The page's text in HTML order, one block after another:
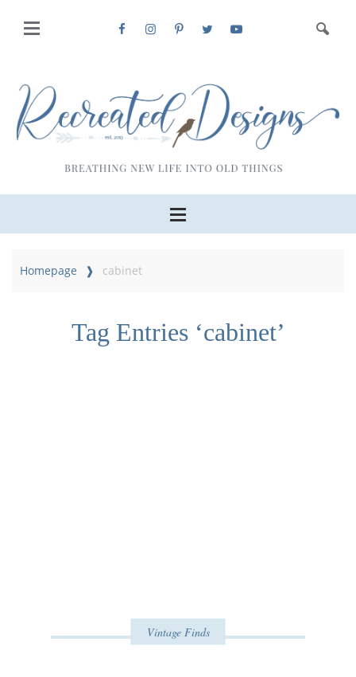
Homepage cabinet
Tag Entries ‘cabinet’
Vintage Finds